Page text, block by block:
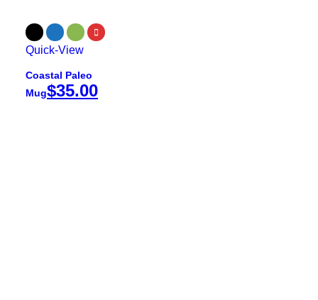
Quick-View
Coastal Paleo
Mug$35.00